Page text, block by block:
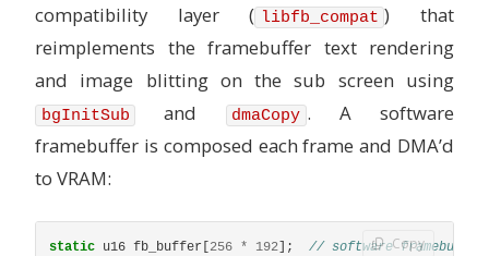
compatibility layer ( libfb_compat ) that
reimplements the framebuffer text rendering
and image blitting on the sub screen using
bgInitSub and dmaCopy . A software
framebuffer is composed each frame and DMA’d
to VRAM:
static u16 fb_buffer [256 * 192]; // software framebuffer
Copy